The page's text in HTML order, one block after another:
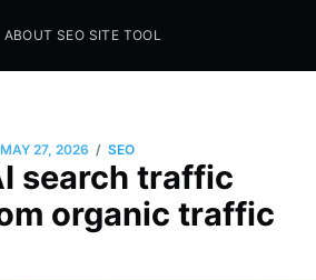
ABOUT SEO SITE TOOL
MAY 27, 2026 / SEO
search traffic
organic traffic